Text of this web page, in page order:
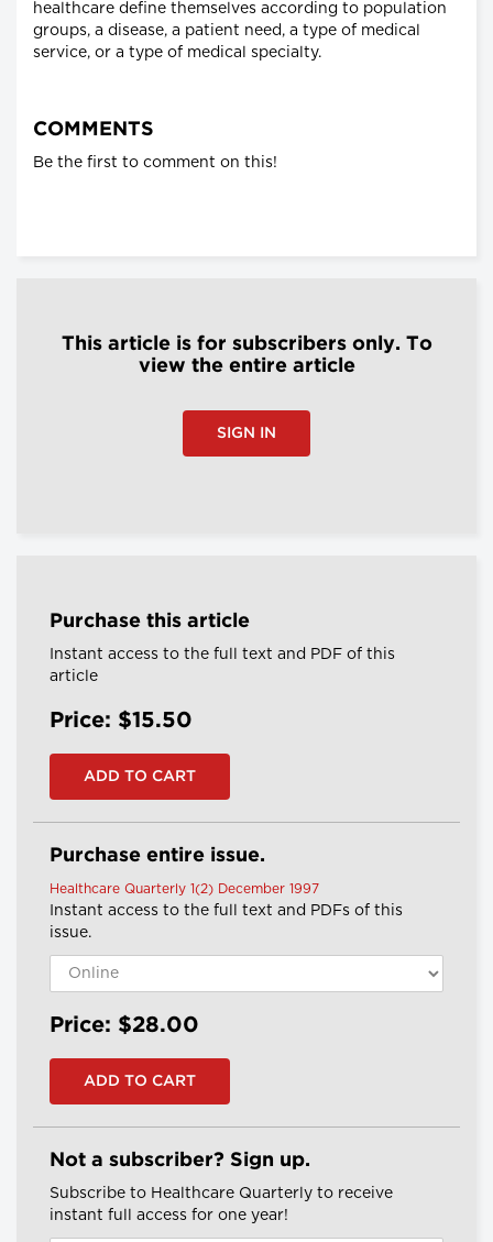
healthcare define themselves according to population
groups, a disease, a patient need, a type of medical
service, or a type of medical specialty.
COMMENTS
Be the first to comment on this!
This article is for subscribers only. To
view the entire article
SIGN IN
Purchase this article
Instant access to the full text and PDF of this
article
Price: $15.50
Purchase entire issue.
Healthcare Quarterly 1(2) December 1997
Instant access to the full text and PDFs of this
issue.
Price: $28.00
Not a subscriber? Sign up.
Subscribe to Healthcare Quarterly to receive
instant full access for one year!